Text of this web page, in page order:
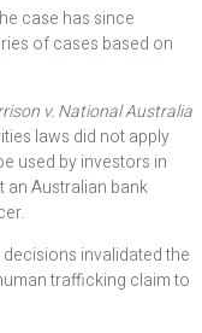
case has since
of cases based on
v. National Australia
laws did not apply
used by investors in
an Australian bank
invalidated the
trafficking claim to